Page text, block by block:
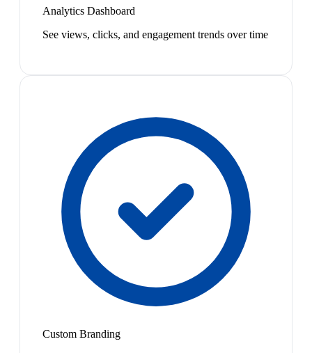
Analytics Dashboard
See views, clicks, and engagement trends over time
Custom Branding